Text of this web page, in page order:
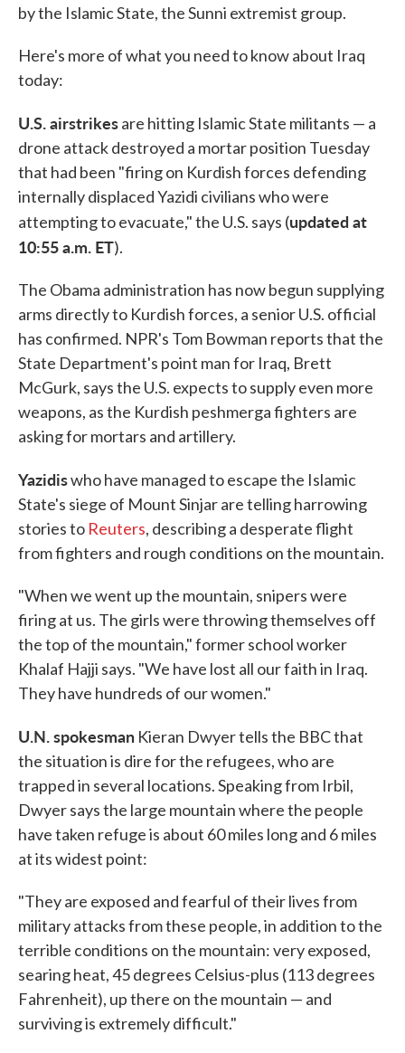
by the Islamic State, the Sunni extremist group.
Here's more of what you need to know about Iraq
today:
U.S. airstrikesare hitting Islamic State militants — a
drone attack destroyed a mortar position Tuesday
that had been "firing on Kurdish forces defending
internally displaced Yazidi civilians who were
attempting to evacuate," the U.S. says (updated at
10:55 a.m. ET).
The Obama administration has now begun supplying
arms directly to Kurdish forces, a senior U.S. official
has confirmed. NPR's Tom Bowman reports that the
State Department's point man for Iraq, Brett
McGurk, says the U.S. expects to supply even more
weapons, as the Kurdish peshmerga fighters are
asking for mortars and artillery.
Yazidiswho have managed to escape the Islamic
State's siege of Mount Sinjar are telling harrowing
stories to Reuters, describing a desperate flight
from fighters and rough conditions on the mountain.
"When we went up the mountain, snipers were
firing at us. The girls were throwing themselves off
the top of the mountain," former school worker
Khalaf Hajji says. "We have lost all our faith in Iraq.
They have hundreds of our women."
U.N. spokesman Kieran Dwyer tells the BBC that
the situation is dire for the refugees, who are
trapped in several locations. Speaking from Irbil,
Dwyer says the large mountain where the people
have taken refuge is about 60 miles long and 6 miles
at its widest point:
"They are exposed and fearful of their lives from
military attacks from these people, in addition to the
terrible conditions on the mountain: very exposed,
searing heat, 45 degrees Celsius-plus (113 degrees
Fahrenheit), up there on the mountain — and
surviving is extremely difficult."